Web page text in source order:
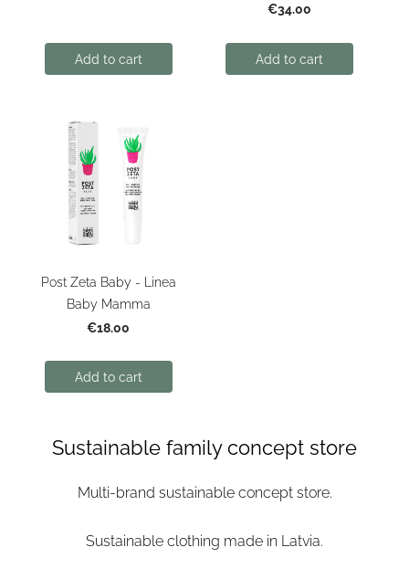
Sustainable family concept store
Multi-brand sustainable concept store.
Sustainable clothing made in Latvia.
Add to cart
€34.00
Add to cart
Post Zeta Baby - Linea
Baby Mamma
€18.00
Add to cart